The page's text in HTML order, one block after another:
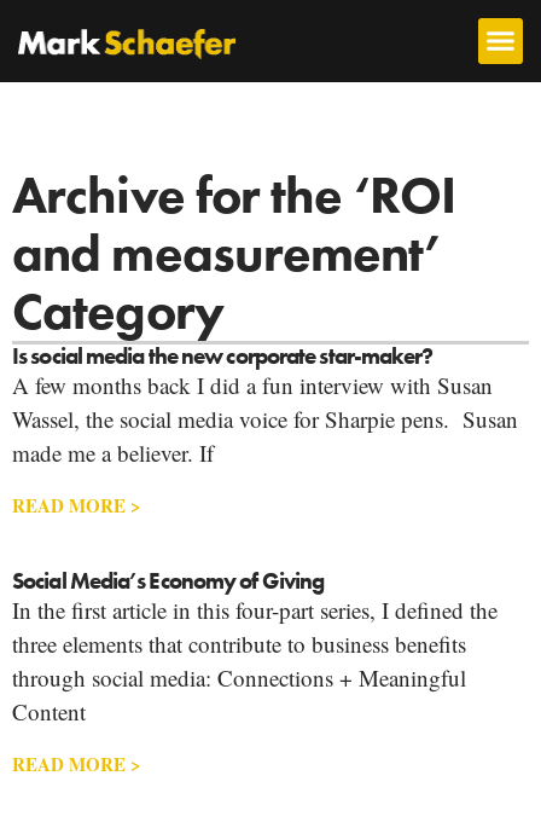
Archive for the ‘ROI
and measurement’
Category
Is social media the new corporate star-maker?
A few months back I did a fun interview with Susan
Wassel, the social media voice for Sharpie pens. Susan
made me a believer. If
READ MORE >
Social Media’s Economy of Giving
In the first article in this four-part series, I defined the
three elements that contribute to business benefits
through social media: Connections + Meaningful
Content
READ MORE >